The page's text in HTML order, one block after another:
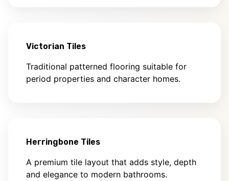
Victorian Tiles
Traditional patterned flooring suitable for
period properties and character homes.
Herringbone Tiles
A premium tile layout that adds style, depth
and elegance to modern bathrooms.